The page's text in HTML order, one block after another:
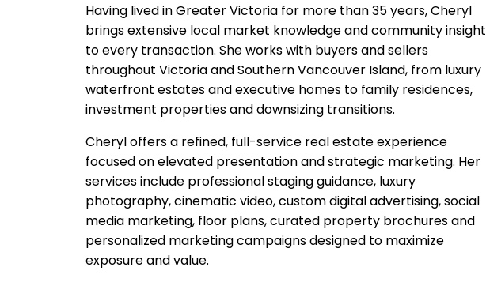
Having lived in Greater Victoria for more than 35 years, Cheryl
brings extensive local market knowledge and community insight
to every transaction. She works with buyers and sellers
throughout Victoria and Southern Vancouver Island, from luxury
waterfront estates and executive homes to family residences,
investment properties and downsizing transitions.
Cheryl offers a refined, full-service real estate experience
focused on elevated presentation and strategic marketing. Her
services include professional staging guidance, luxury
photography, cinematic video, custom digital advertising, social
media marketing, floor plans, curated property brochures and
personalized marketing campaigns designed to maximize
exposure and value.